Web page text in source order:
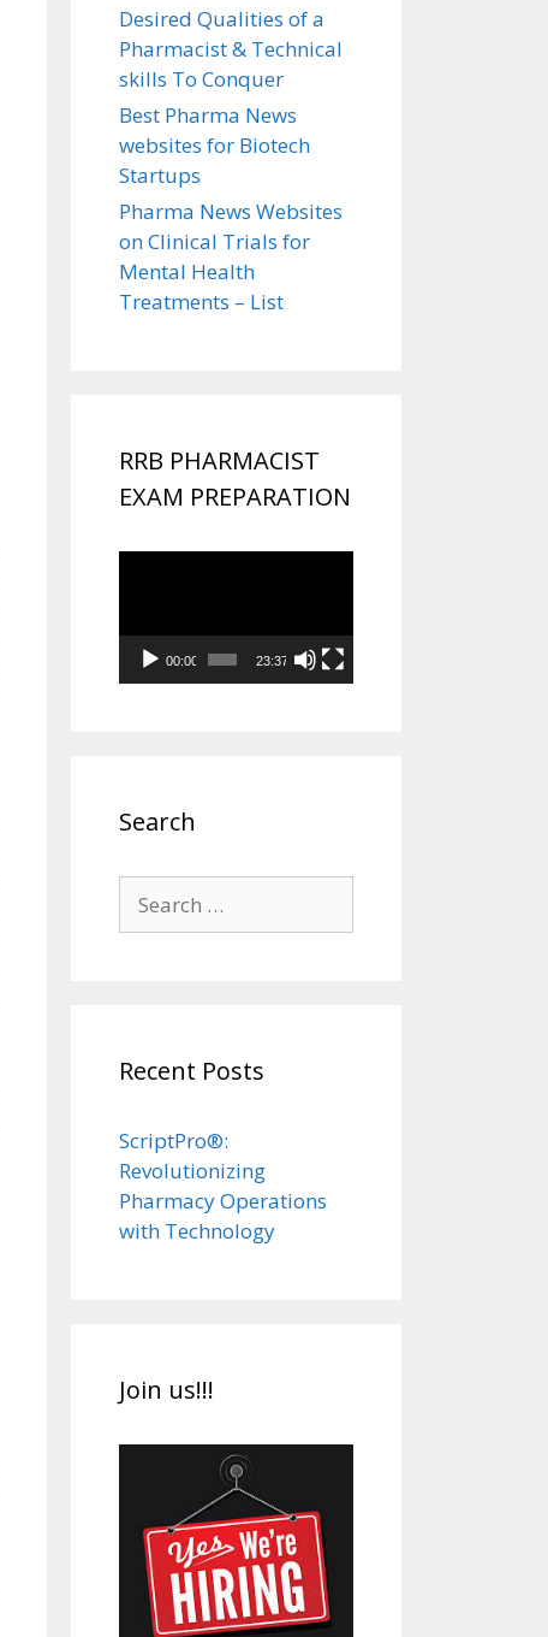
Desired Qualities of a
Pharmacist & Technical
skills To Conquer
Best Pharma News
websites for Biotech
Startups
Pharma News Websites
on Clinical Trials for
Mental Health
Treatments – List
RRB PHARMACIST
EXAM PREPARATION
00:00 23:37
Search
for:
Recent Posts
ScriptPro®:
Revolutionizing
Pharmacy Operations
with Technology
Join us!!!